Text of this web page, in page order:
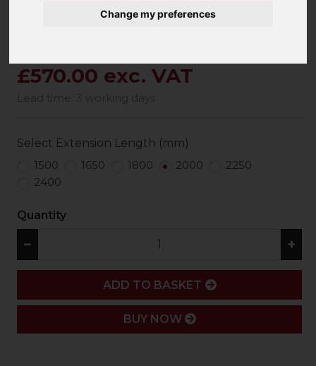
Change my preferences
£570.00 exc. VAT
Select Extension Length (mm)
1500
1650 1800 2000
2250
2400
Quantity
− +
ADD
ADD TO BASKET
BUY NOW